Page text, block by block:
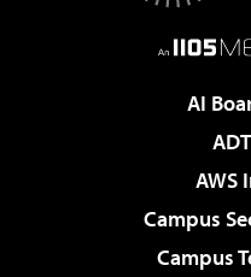
AI
AWS
Campus
Campus